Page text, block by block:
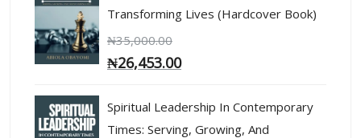
Transforming Lives (Hardcover Book)
₦35,000.00
₦26,453.00
Spiritual Leadership In Contemporary
Times: Serving, Growing, And